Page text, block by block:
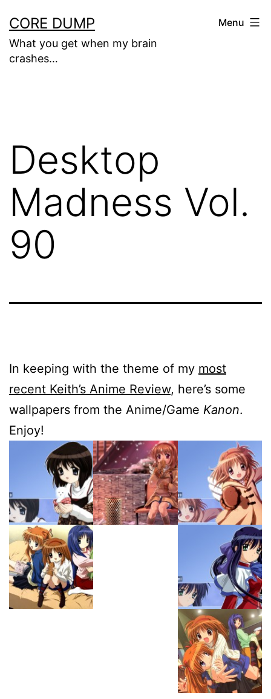
to
content
CORE DUMP
What you get when my brain
crashes…
Menu
Desktop
Madness Vol.
90
In keeping with the theme of my most
recent Keith’s Anime Review, here’s some
wallpapers from the Anime/Game Kanon.
Enjoy!